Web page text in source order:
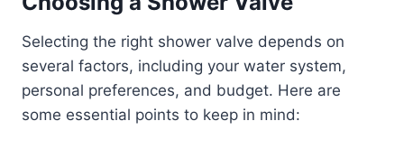
Selecting the right shower valve depends on
several factors, including your water system,
personal preferences, and budget. Here are
some essential points to keep in mind: